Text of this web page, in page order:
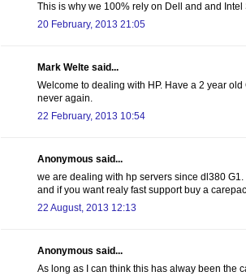
This is why we 100% rely on Dell and and
20 February, 2013 21:05
Mark Welte said...
Welcome to dealing with HP. Have a 2 year
never again.
22 February, 2013 10:54
Anonymous said...
we are dealing with hp servers since dl380
and if you want realy fast support buy a
22 August, 2013 12:13
Anonymous said...
As long as I can think this has alway been the